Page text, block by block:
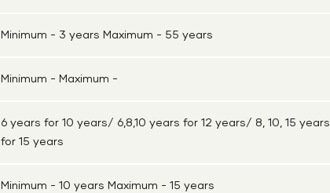
Minimum - 3 years Maximum - 55 years
Minimum - Maximum -
6 years for 10 years/ 6,8,10 years for 12 years/ 8, 10, 15 years
for 15 years
Minimum - 10 years Maximum - 15 years